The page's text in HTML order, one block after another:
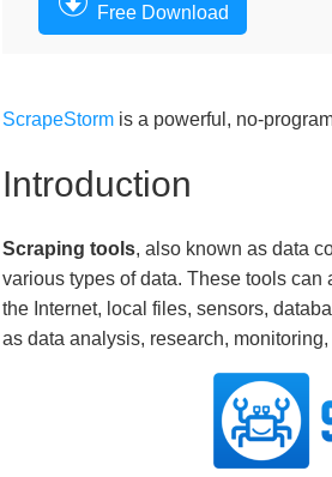
Free Download
ScrapeStormis a powerful, no-
Introduction
Scraping tools, also known as data
various types of data. These tools
the Internet, local files, sensors,
as data analysis, research,